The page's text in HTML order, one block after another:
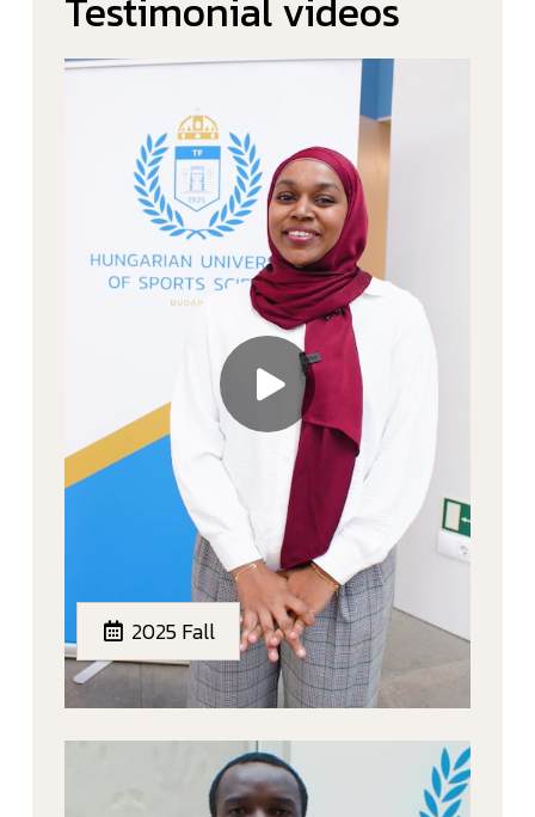
2025 Fall